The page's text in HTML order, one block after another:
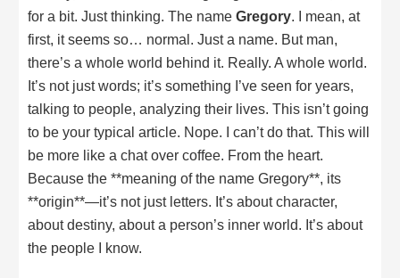
for a bit. Just thinking. The nameGregory . I mean, at
first, it seems so… normal. Just a name. But man,
there’s a whole world behind it. Really. A whole world.
It’s not just words; it’s something I’ve seen for years,
talking to people, analyzing their lives. This isn’t going
to be your typical article. Nope. I can’t do that. This will
be more like a chat over coffee. From the heart.
Because the **meaning of the name Gregory**, its
**origin**—it’s not just letters. It’s about character,
about destiny, about a person’s inner world. It’s about
the people I know.